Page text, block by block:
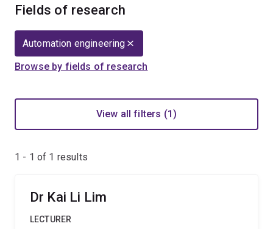
Fields of research
Automation engineering
Browse by fields of research
View all filters (1)
1 - 1 of 1 results
Dr Kai Li Lim
LECTURER